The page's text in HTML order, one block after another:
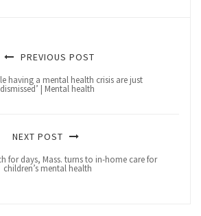
PREVIOUS POST
having a mental health crisis are just
dismissed’ | Mental health
NEXT POST
for days, Mass. turns to in-home care for
children’s mental health